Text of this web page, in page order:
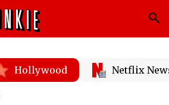
Hollywood Netflix